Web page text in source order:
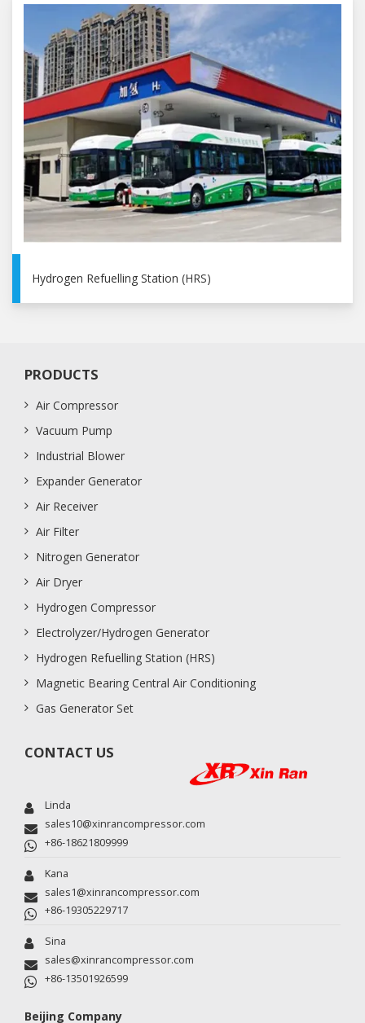
Hydrogen Refuelling Station (HRS)
PRODUCTS
Air Compressor
Vacuum Pump
Industrial Blower
Expander Generator
Air Receiver
Air Filter
Nitrogen Generator
Air Dryer
Hydrogen Compressor
Electrolyzer/Hydrogen Generator
Hydrogen Refuelling Station (HRS)
Magnetic Bearing Central Air Conditioning
Gas Generator Set
CONTACT US
Linda
sales10@xinrancompressor.com
+86-18621809999
Kana
sales1@xinrancompressor.com
+86-19305229717
Sina
sales@xinrancompressor.com
+86-13501926599
Beijing Company